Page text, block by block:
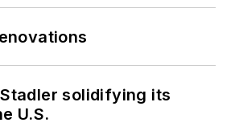
Transportation
Association's
Committee and
served 14 years as a
solidifying its
U.S.